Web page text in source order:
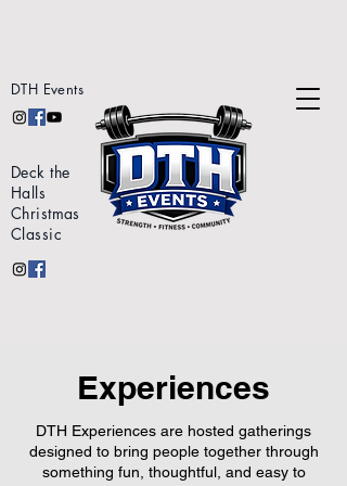
DTH Events
Deck the
Halls
Christmas
Classic
Experiences
DTH Experiences are hosted gatherings
designed to bring people together through
something fun, thoughtful, and easy to